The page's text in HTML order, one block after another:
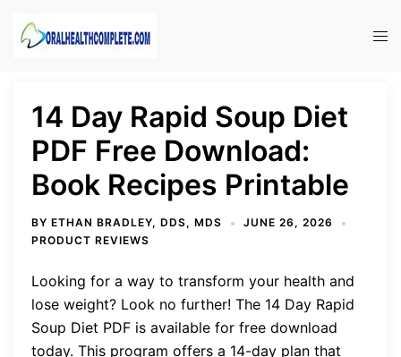
14 Day Rapid Soup Diet
PDF Free Download:
Book Recipes Printable
BY ETHAN BRADLEY, DDS, MDS
JUNE 26, 2026
PRODUCT REVIEWS
Looking for a way to transform your health and
lose weight? Look no further! The 14 Day Rapid
Soup Diet PDF is available for free download
today. This program offers a 14-day plan that